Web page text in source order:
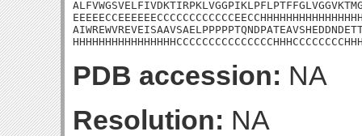
PDB accession: NA
Resolution: NA